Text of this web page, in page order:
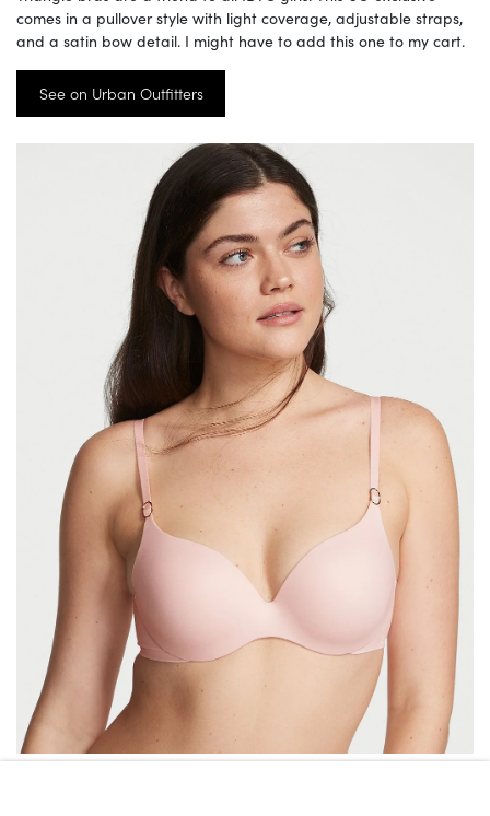
comes in a pullover style with light coverage, adjustable straps,
and a satin bow detail. I might have to add this one to my cart.
See on Urban Outfitters
VICTORIA\’S SECRET